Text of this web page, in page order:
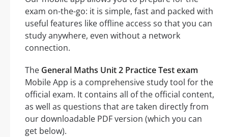
exam on-the-go: it is simple, fast and packed with
useful features like offline access so that you can
study anywhere, even without a network
connection.
The General Maths Unit 2 Practice Test exam
Mobile App is a comprehensive study tool for the
official exam. It contains all of the official content,
as well as questions that are taken directly from
our downloadable PDF version (which you can
get below).